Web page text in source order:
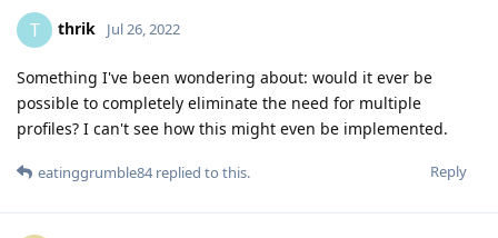
T thrik Jul 26, 2022
Something I've been wondering about: would it ever be
possible to completely eliminate the need for multiple
profiles? I can't see how this might even be implemented.
Reply
eatinggrumble84replied to this.